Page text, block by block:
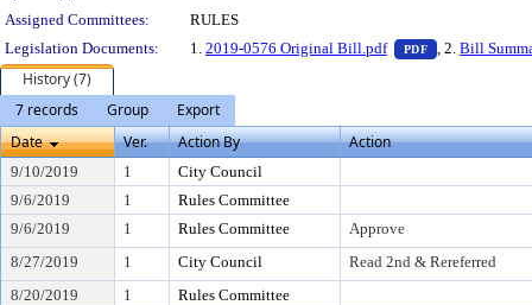
Assigned Committees:
RULES
Legislation Documents:
1. 2019-0576 Original Bill.pdf PDF — PDF
, 2.Bill
History (7)
7 records
Group
Export
Date
Ver. Action By Action
9/10/2019 1
City Council
9/6/2019
1
Rules Committee
9/6/2019
1 Rules Committee
Approve
8/27/2019
1 City Council
Read 2nd & Rereferred
8/20/2019
1
Rules Committee